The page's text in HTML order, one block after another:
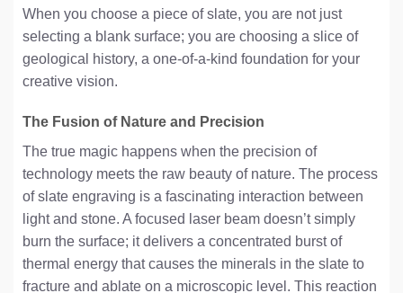
When you choose a piece of slate, you are not just
selecting a blank surface; you are choosing a slice of
geological history, a one-of-a-kind foundation for your
creative vision.
The Fusion of Nature and Precision
The true magic happens when the precision of
technology meets the raw beauty of nature. The process
of slate engraving is a fascinating interaction between
light and stone. A focused laser beam doesn’t simply
burn the surface; it delivers a concentrated burst of
thermal energy that causes the minerals in the slate to
fracture and ablate on a microscopic level. This reaction